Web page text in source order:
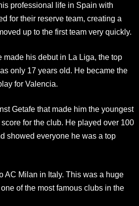
professional life in Spain with
for their reserve team, creating a
up to the first team very quickly.
made his debut in La Liga, the top
only 17 years old. He became the
for Valencia.
Getafe that made him the youngest
for the club. He played over 100
showed everyone he was a top
AC Milan in Italy. This was a huge
of the most famous clubs in the